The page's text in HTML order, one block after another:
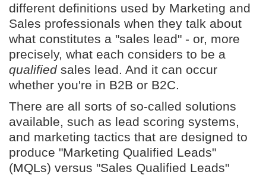
different definitions used by Marketing and
Sales professionals when they talk about
what constitutes a "sales lead" - or, more
precisely, what each considers to be a
qualifiedsales lead. And it can occur
whether you're in B2B or B2C.
There are all sorts of so-called solutions
available, such as lead scoring systems,
and marketing tactics that are designed to
produce "Marketing Qualified Leads"
(MQLs) versus "Sales Qualified Leads"